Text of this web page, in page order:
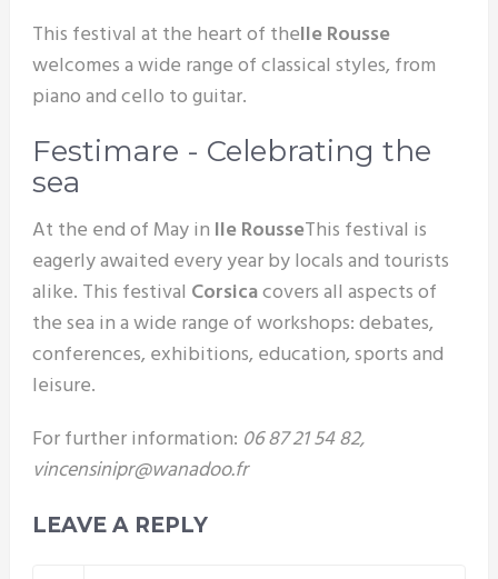
This festival at the heart of theIle Rousse
welcomes a wide range of classical styles, from
piano and cello to guitar.
Festimare - Celebrating the
sea
At the end of May in Ile RousseThis festival is
eagerly awaited every year by locals and tourists
alike. This festival Corsicacovers all aspects of
the sea in a wide range of workshops: debates,
conferences, exhibitions, education, sports and
leisure.
For further information: 06 87 21 54 82,
vincensinipr@wanadoo.fr
LEAVE A REPLY